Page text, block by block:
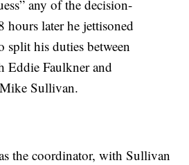
any of the decision-
hours later he jettisoned
split his duties between
Eddie Faulkner and
Sullivan.
the coordinator, with Sullivan